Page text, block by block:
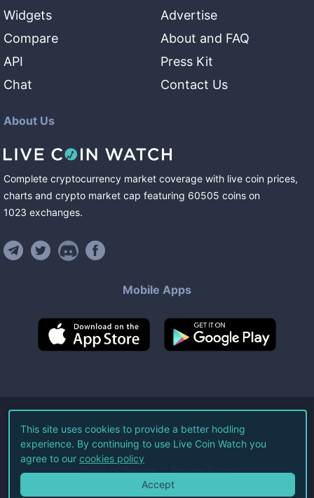
Widgets
Compare
API
Chat
Advertise
About and FAQ
Press Kit
Contact Us
About Us
Complete cryptocurrency market coverage with live coin prices,
charts and crypto market cap featuring 60505 coins on
1023 exchanges.
Mobile Apps
©2026Live Coin Watch LLC.
All Rights Reserved.
Terms of Service Privacy Policy
This site uses cookies to provide a better hodling
experience. By continuing to use Live Coin Watch you
agree to our cookies policy
Accept